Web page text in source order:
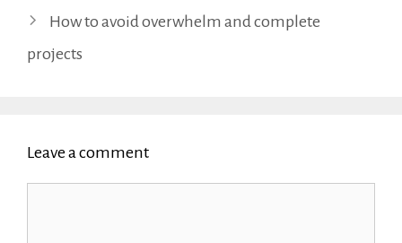
How to avoid overwhelm and complete
projects
Leave a comment